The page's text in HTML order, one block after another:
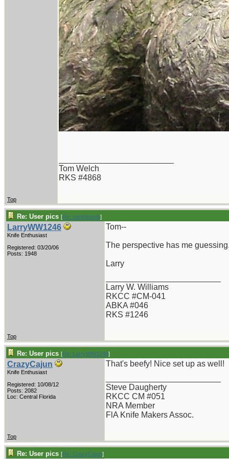
Tom Welch
RKS #4868
Top
Re: User pics [Re: tomthbomb]
LarryWW1246
Knife Enthusiast
Registered: 03/20/06
Posts: 1948
Tom--
The perspective has me
Larry
Larry W. Williams
RKCC #CM-041
ABKA #046
RKS #1246
Top
Re: User pics [Re: LarryWW1246]
CrazyCajun
Knife Enthusiast
Registered: 10/08/12
Posts: 2082
Loc: Central Florida
That's beefy! Nice set up as well!
Steve Daugherty
RKCC CM #051
NRA Member
FlA Knife Makers Assoc.
Top
Re: User pics [Re: CrazyCajun]